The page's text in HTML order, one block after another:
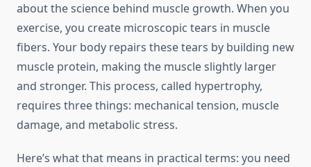
about the science behind muscle growth. When you
exercise, you create microscopic tears in muscle
fibers. Your body repairs these tears by building new
muscle protein, making the muscle slightly larger
and stronger. This process, called hypertrophy,
requires three things: mechanical tension, muscle
damage, and metabolic stress.
Here’s what that means in practical terms: you need